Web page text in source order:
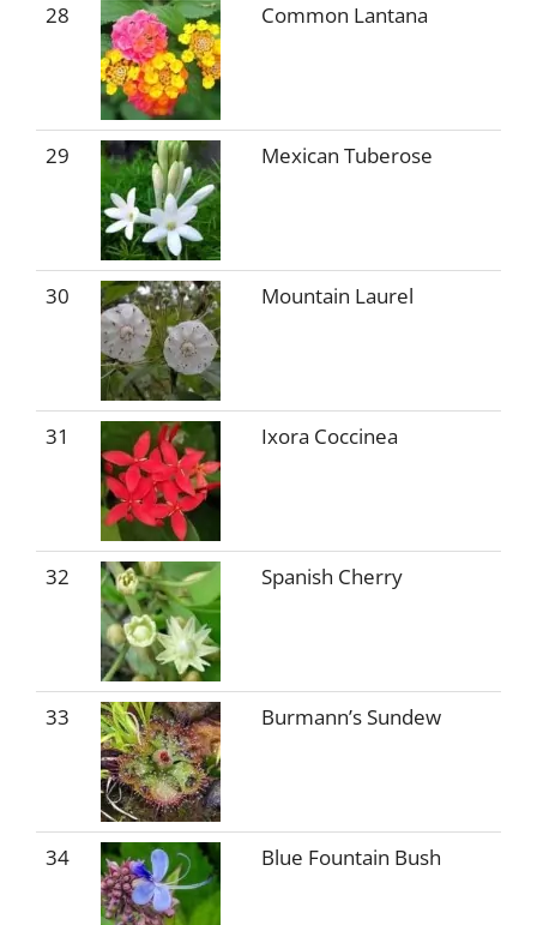
28 Common Lantana
29 Mexican Tuberose
30 Mountain Laurel
31 Ixora Coccinea
32 Spanish Cherry
33 Burmann’s Sundew
34 Blue Fountain Bush